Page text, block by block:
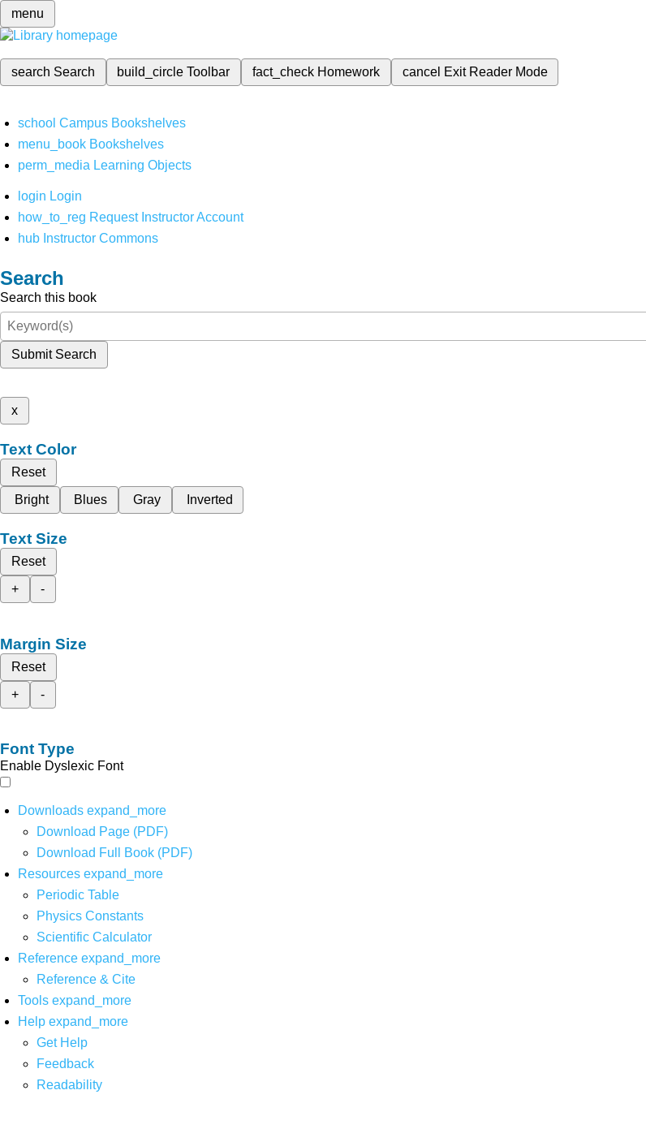
menu
search Search build_circleToolbar fact_check Homework cancel Exit Reader Mode
school Campus Bookshelves
menu_book Bookshelves
perm_media Learning Objects
login Login
how_to_reg Request Instructor Account
hub Instructor Commons
Search
Search this book
Submit Search
x
Text Color
Reset
Bright
Blues Gray Inverted
Text Size
Reset
+
-
Margin Size
Reset
+
-
Font Type
Enable Dyslexic Font
Downloads expand_more
Download Page (PDF)
Download Full Book (PDF)
Resources expand_more
Periodic Table
Physics Constants
Scientific Calculator
Reference expand_more
Reference & Cite
Tools expand_more
Help expand_more
Get Help
Feedback
Readability